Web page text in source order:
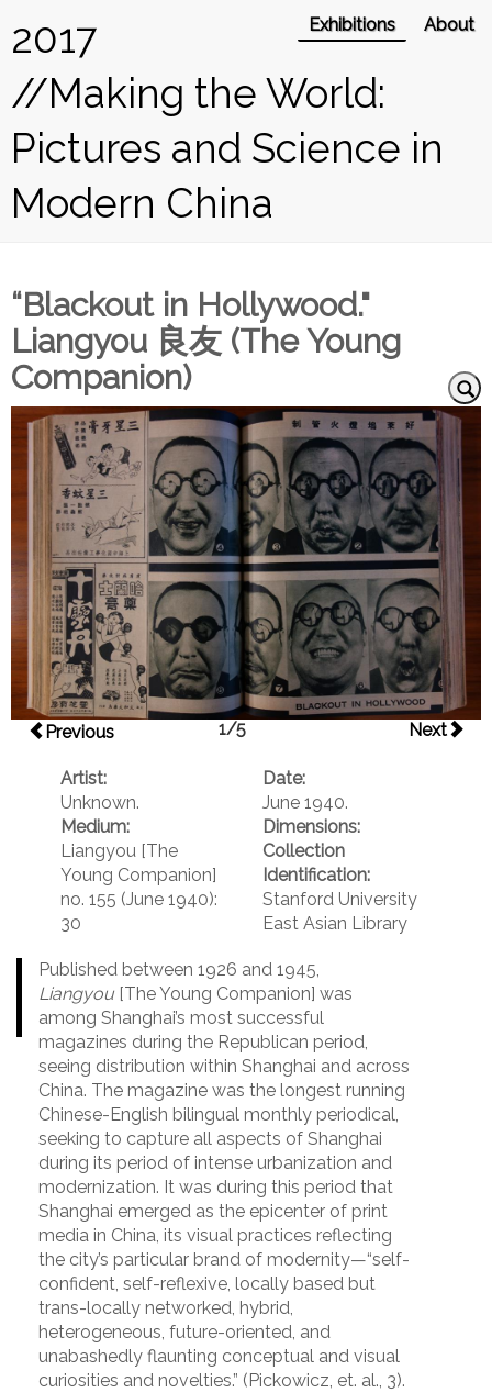
2017
//Making the World:
Pictures and Science in
Modern China
Exhibitions About
“Blackout in Hollywood."
Liangyou 良友 (The Young
Companion)
Previous 1/5 Next
Artist:
Unknown.
Date:
June 1940.
Medium:
Liangyou [The
Young Companion]
no. 155 (June 1940):
30
Dimensions:
Collection
Identification:
Stanford University
East Asian Library
Published between 1926 and 1945,
Liangyou [The Young Companion] was
among Shanghai’s most successful
magazines during the Republican period,
seeing distribution within Shanghai and across
China. The magazine was the longest running
Chinese-English bilingual monthly periodical,
seeking to capture all aspects of Shanghai
during its period of intense urbanization and
modernization. It was during this period that
Shanghai emerged as the epicenter of print
media in China, its visual practices reflecting
the city’s particular brand of modernity—“self-
confident, self-reflexive, locally based but
trans-locally networked, hybrid,
heterogeneous, future-oriented, and
unabashedly flaunting conceptual and visual
curiosities and novelties.” (Pickowicz, et. al., 3).